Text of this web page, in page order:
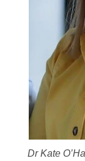
Dr Kate